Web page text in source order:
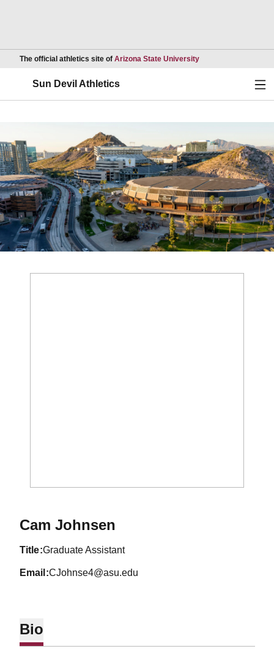
The official athletics site of Arizona State UniversityOpens in a new
Sun Devil Athletics
Cam Johnsen
title Graduate Assistant
email CJohnse4@asu.edu
Bio